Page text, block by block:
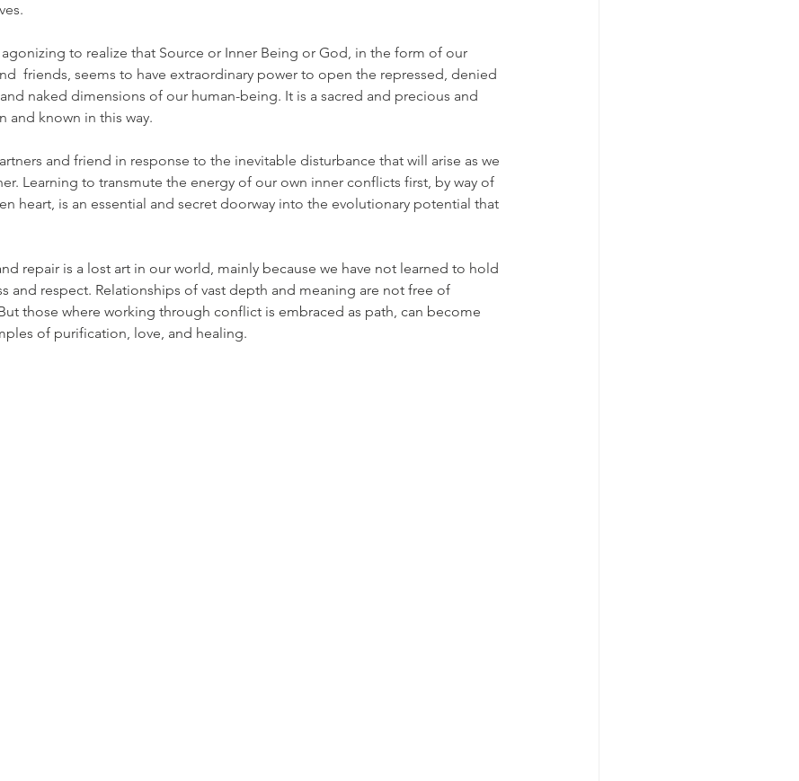
to realize that Source or Inner Being or God, in the form of our
friends, seems to have extraordinary power to open the repressed, denied
naked dimensions of our human-being. It is a sacred and precious and
and known in this way.
and friend in response to the inevitable disturbance that will arise as we
Learning to transmute the energy of our own inner conflicts first, by way of
heart, is an essential and secret doorway into the evolutionary potential that
repair is a lost art in our world, mainly because we have not learned to hold
and respect. Relationships of vast depth and meaning are not free of
those where working through conflict is embraced as path, can become
of purification, love, and healing.